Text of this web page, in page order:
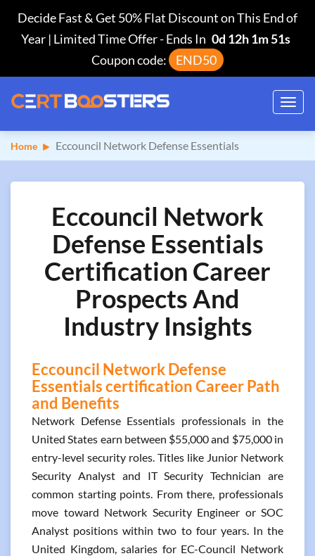
Decide Fast & Get 50% Flat Discount on This End of
Year | Limited Time Offer-Ends In 0d 12h 1m 50s
Coupon code:
END50
Home Eccouncil Network Defense Essentials
Eccouncil Network
Defense Essentials
Certification Career
Prospects And
Industry Insights
Eccouncil Network Defense
Essentials certification Career Path
and Benefits
Network Defense Essentials professionals in the
United States earn between $55,000 and $75,000 in
entry-level security roles. Titles like Junior Network
Security Analyst and IT Security Technician are
common starting points. From there, professionals
move toward Network Security Engineer or SOC
Analyst positions within two to four years. In the
United Kingdom, salaries for EC-Council Network